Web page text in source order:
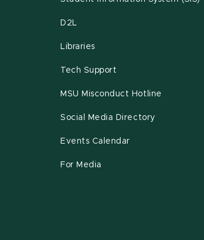
D2L
Libraries
Tech Support
MSU Misconduct Hotline
Social Media Directory
Events Calendar
For Media